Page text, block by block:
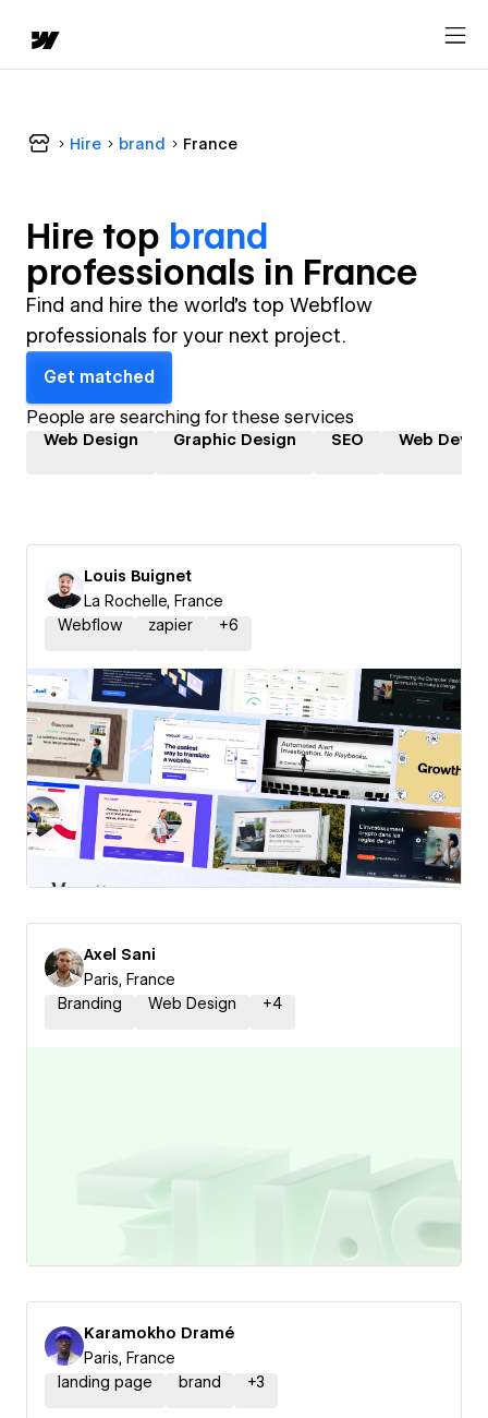
Hire brand France
Hire top brand
professionals in France
Find and hire the world's top Webflow
professionals for your next project.
Get matched
People are searching for these services
Web Design Graphic Design SEO Web
Louis Buignet
La Rochelle, France
Webflow
zapier +6
Axel Sani
Paris, France
Branding
Web Design +4
Karamokho Dramé
Paris, France
landing page
brand +3